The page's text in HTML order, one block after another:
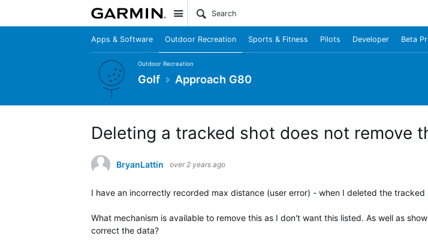
Site
Apps & Software Outdoor Recreation Sports & Fitness Pilots Developer Beta
Outdoor Recreation
Golf Approach G80
Deleting a tracked shot does not remove
BryanLattin over 2 years ago
I have an incorrectly recorded max distance (user error) - when I deleted the
What mechanism is available to remove this as I don't want this listed. As well as
correct the data?